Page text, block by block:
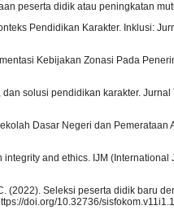
peserta didik atau peningkatan
Pendidikan Karakter. Inklusi:
Kebijakan Zonasi Pada
solusi pendidikan karakter.
Dasar Negeri dan Pemerataan
and ethics. IJM
(2022). Seleksi peserta didik baru
doi.org/10.32736/